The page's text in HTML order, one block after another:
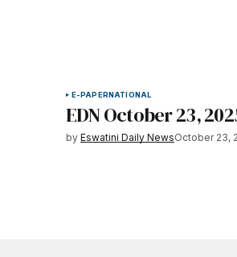
E-PAPERNATIONAL
EDN October 23,
by Eswatini Daily NewsOctober 23,